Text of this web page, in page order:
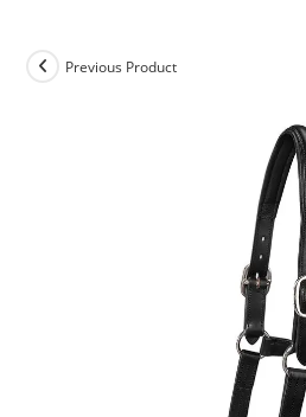
Previous Product